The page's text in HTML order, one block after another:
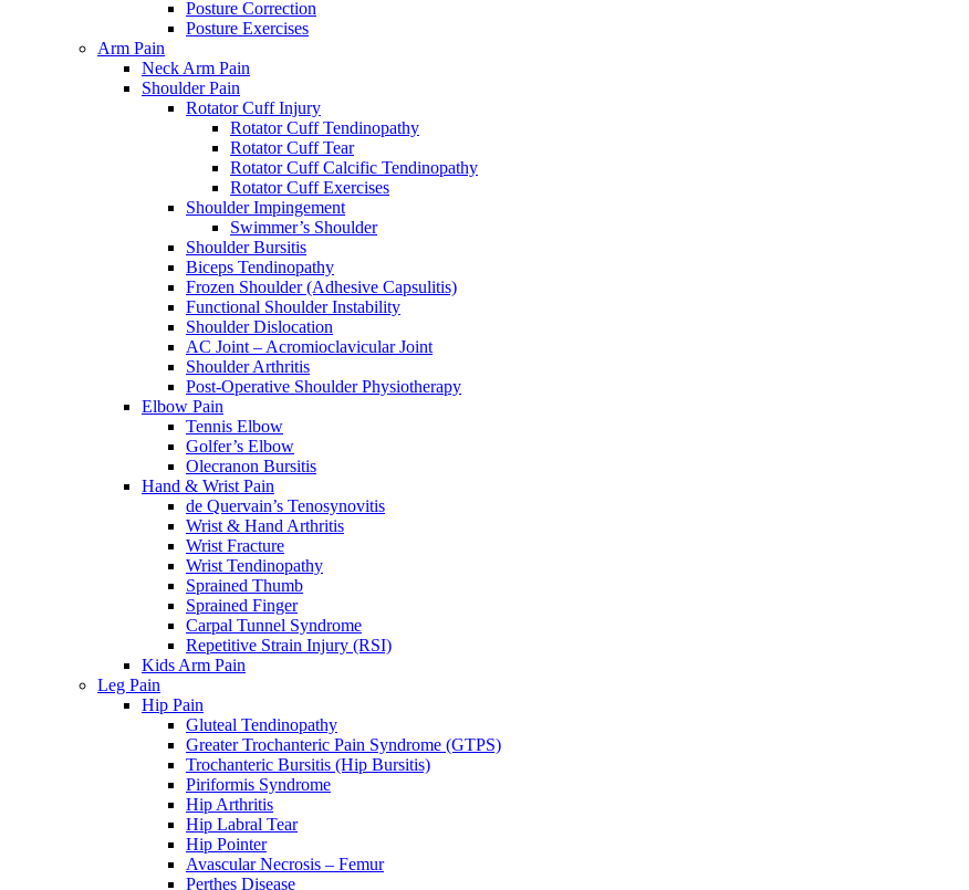
Posture Correction
Posture Exercises
Arm Pain
Neck Arm Pain
Shoulder Pain
Rotator Cuff Injury
Rotator Cuff Tendinopathy
Rotator Cuff Tear
Rotator Cuff Calcific Tendinopathy
Rotator Cuff Exercises
Shoulder Impingement
Swimmer’s Shoulder
Shoulder Bursitis
Biceps Tendinopathy
Frozen Shoulder (Adhesive Capsulitis)
Functional Shoulder Instability
Shoulder Dislocation
AC Joint – Acromioclavicular Joint
Shoulder Arthritis
Post-Operative Shoulder Physiotherapy
Elbow Pain
Tennis Elbow
Golfer’s Elbow
Olecranon Bursitis
Hand & Wrist Pain
de Quervain’s Tenosynovitis
Wrist & Hand Arthritis
Wrist Fracture
Wrist Tendinopathy
Sprained Thumb
Sprained Finger
Carpal Tunnel Syndrome
Repetitive Strain Injury (RSI)
Kids Arm Pain
Leg Pain
Hip Pain
Gluteal Tendinopathy
Greater Trochanteric Pain Syndrome (GTPS)
Trochanteric Bursitis (Hip Bursitis)
Piriformis Syndrome
Hip Arthritis
Hip Labral Tear
Hip Pointer
Avascular Necrosis – Femur
Perthes Disease